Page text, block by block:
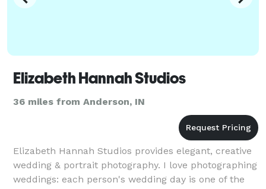
Elizabeth Hannah Studios
36 miles from Anderson, IN
Elizabeth Hannah Studios provides elegant, creative
wedding & portrait photography. I love photographing
weddings: each person's wedding day is one of the